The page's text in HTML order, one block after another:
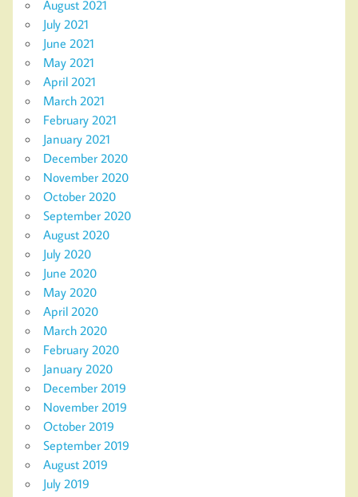
August 2021
July 2021
June 2021
May 2021
April 2021
March 2021
February 2021
January 2021
December 2020
November 2020
October 2020
September 2020
August 2020
July 2020
June 2020
May 2020
April 2020
March 2020
February 2020
January 2020
December 2019
November 2019
October 2019
September 2019
August 2019
July 2019